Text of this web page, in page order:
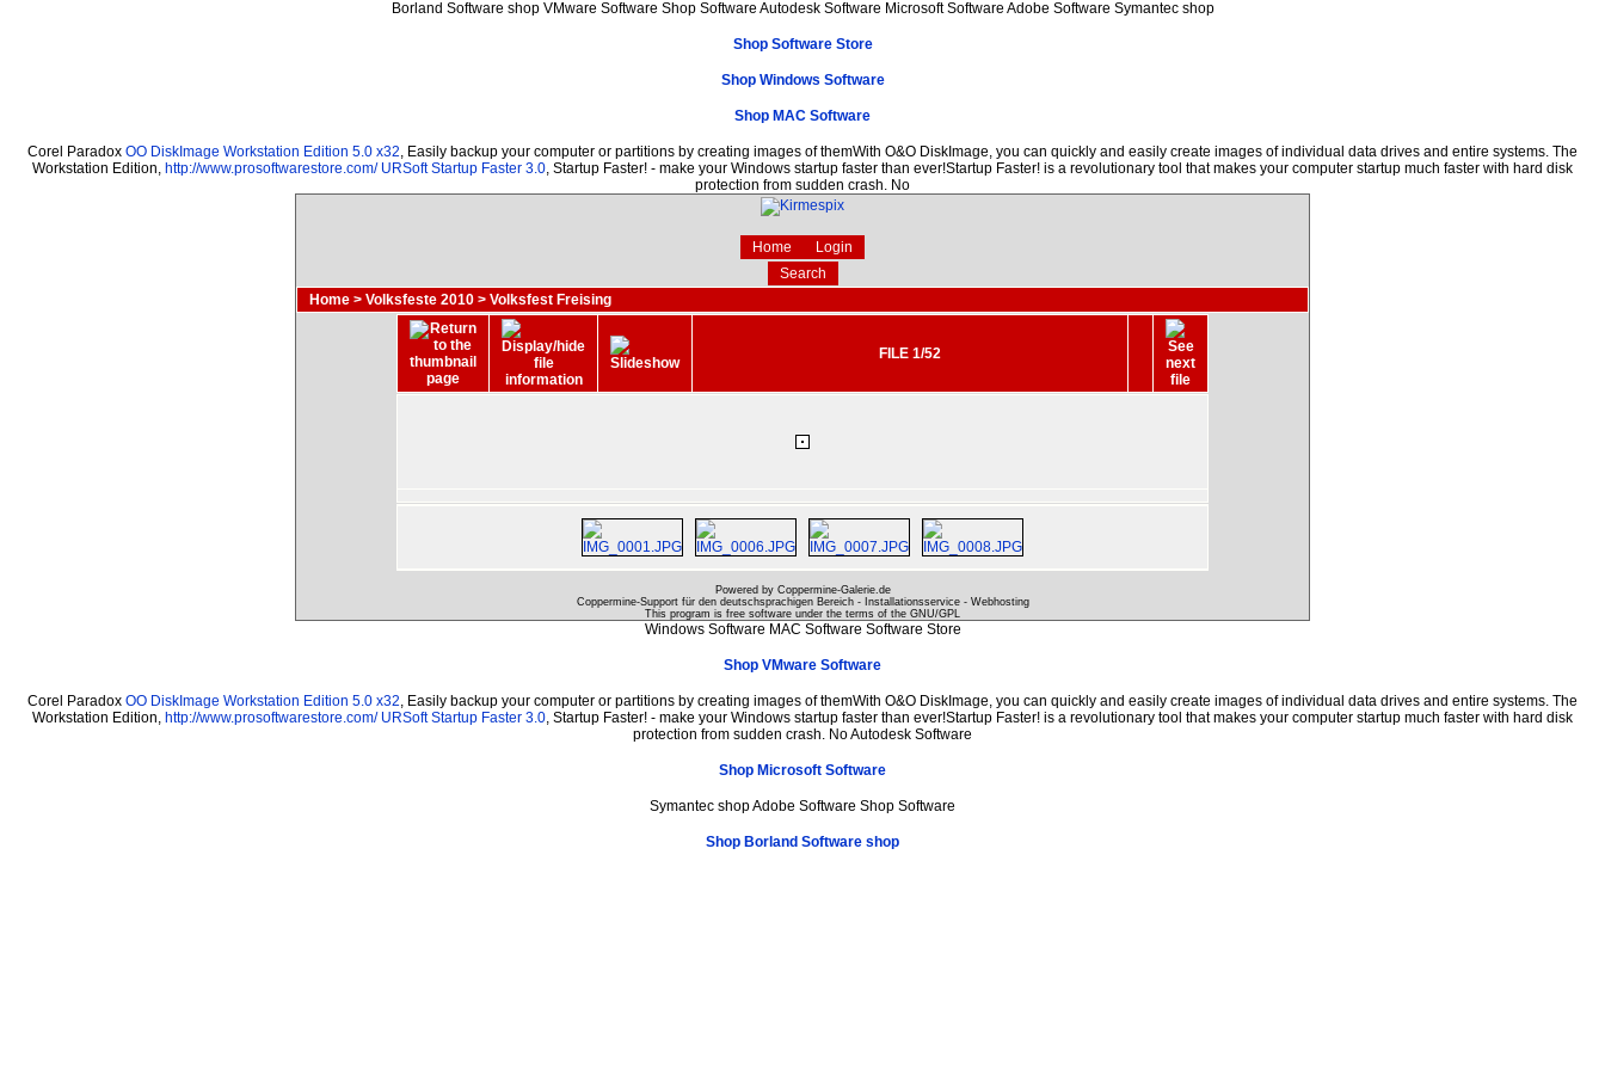
Borland Software shop VMware Software Shop Software Autodesk Software Microsoft Software Adobe Software Symantec shop
Shop Software Store
Shop Windows Software
Shop MAC Software
Corel Paradox OO DiskImage Workstation Edition 5.0 x32, Easily backup your computer or partitions by creating images of themWith O&O DiskImage, you can quickly and easily create images of individual data drives and entire systems. The
Workstation Edition, http://www.prosoftwarestore.com/ URSoft Startup Faster 3.0, Startup Faster! - make your Windows startup faster than ever!Startup Faster! is a revolutionary tool that makes your computer startup much faster with hard disk
protection from sudden crash. No
Home
Login
Search
Home > Volksfeste 2010 > Volksfest Freising
FILE 1/52
Powered by Coppermine-Galerie.de
Coppermine-Support für den deutschsprachigen Bereich - Installationsservice - Webhosting
This program is free software under the terms of the GNU/GPL
Windows Software MAC Software Software Store
Shop VMware Software
Corel Paradox OO DiskImage Workstation Edition 5.0 x32 , Easily backup your computer or partitions by creating images of themWith O&O DiskImage, you can quickly and easily create images of individual data drives and entire systems. The
Workstation Edition, http://www.prosoftwarestore.com/ URSoft Startup Faster 3.0 , Startup Faster! - make your Windows startup faster than ever!Startup Faster! is a revolutionary tool that makes your computer startup much faster with hard disk
protection from sudden crash. No Autodesk Software
Shop Microsoft Software
Symantec shop Adobe Software Shop Software
Shop Borland Software shop